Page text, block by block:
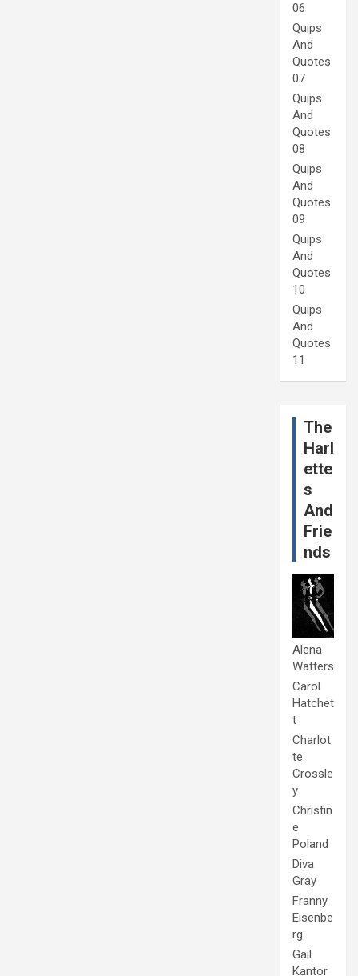
06
Quips
And
Quotes
07
Quips
And
Quotes
08
Quips
And
Quotes
09
Quips
And
Quotes
10
Quips
And
Quotes
11
The
Harl
ette
s
And
Frie
nds
Alena
Watters
Carol
Hatchet
t
Charlot
te
Crossle
y
Christin
e
Poland
Diva
Gray
Franny
Eisenbe
rg
Gail
Kantor